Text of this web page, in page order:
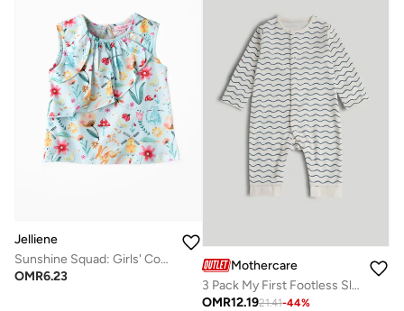
Jelliene
Sunshine Squad: Girls' Comfy Cotton Tees Playful Prints & Summer Fun
OMR6.23
Mothercare
3 Pack My First Footless Sleepsuits
OMR12.1921.41-44%